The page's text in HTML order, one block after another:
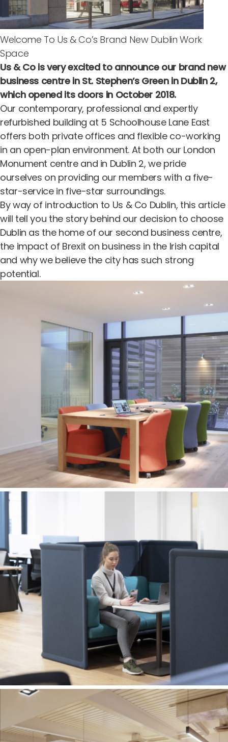
Welcome To Us & Co’s Brand New Dublin Work
Space
Us & Co is very excited to announce our brand new
business centre in St. Stephen’s Green in Dublin 2,
which opened its doors in October 2018.
Our contemporary, professional and expertly
refurbished building at 5 Schoolhouse Lane East
offers both private offices and flexible co-working
in an open-plan environment. At both our London
Monument centreand in Dublin 2, we pride
ourselves on providing our members with a five-
star-service in five-star surroundings.
By way of introduction to Us & Co Dublin, this article
will tell you the story behind our decision to choose
Dublin as the home of our second business centre,
the impact of Brexit on business in the Irish capital
and why we believe the city has such strong
potential.